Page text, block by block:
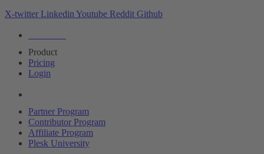
X-twitter Linkedin Youtube Reddit Github
Product
Pricing
Login
Partner Program
Contributor Program
Affiliate Program
Plesk University